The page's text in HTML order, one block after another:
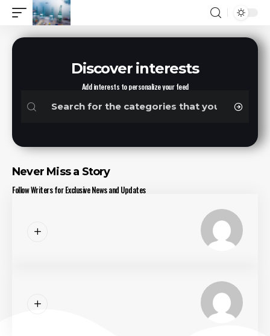
Discover interests
Add interests to personalize your feed
Never Miss a Story
Follow Writers for Exclusive News and Updates